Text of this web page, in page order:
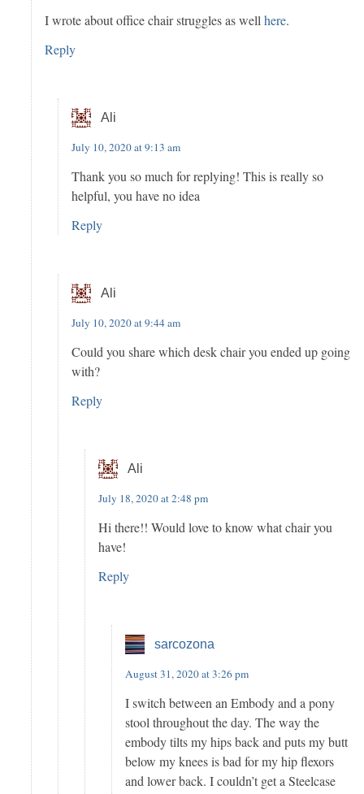
I wrote about office chair struggles as well here.
Reply
Ali
July 10, 2020 at 9:13 am
Thank you so much for replying! This is really so
helpful, you have no idea
Reply
Ali
July 10, 2020 at 9:44 am
Could you share which desk chair you ended up going
with?
Reply
Ali
July 18, 2020 at 2:48 pm
Hi there!! Would love to know what chair you
have!
Reply
sarcozona
August 31, 2020 at 3:26 pm
I switch between an Embody and a pony
stool throughout the day. The way the
embody tilts my hips back and puts my butt
below my knees is bad for my hip flexors
and lower back. I couldn’t get a Steelcase